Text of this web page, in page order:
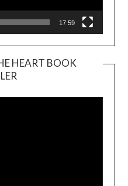
17:59
HEART BOOK
Player